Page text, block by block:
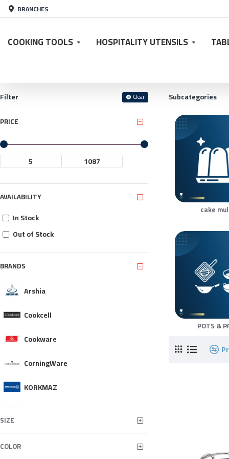
BRANCHES
COOKING TOOLS HOSPITALITY UTENSILS
Filter Clear
PRICE
BRANDS
Arshia
Cookcell
Cookware
CorningWare
KORKMAZ
MONETA
NEOFLAM
SIZE
COLOR
AVAILABILITY
In Stock
Out of Stock
Subcategories
cake
POTS &